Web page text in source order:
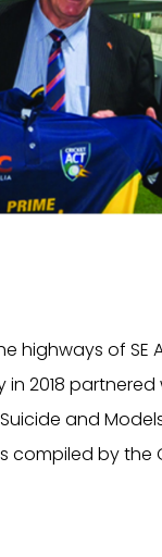
highways of SE
2018 partnered
and
by the